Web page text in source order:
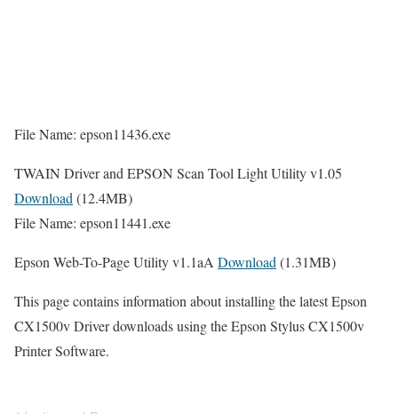
File Name: epson11436.exe
TWAIN Driver and EPSON Scan Tool Light Utility v1.05
Download (12.4MB)
File Name: epson11441.exe
Epson Web-To-Page Utility v1.1aA Download (1.31MB)
This page contains information about installing the latest Epson
CX1500v Driver downloads using the Epson Stylus CX1500v
Printer Software.